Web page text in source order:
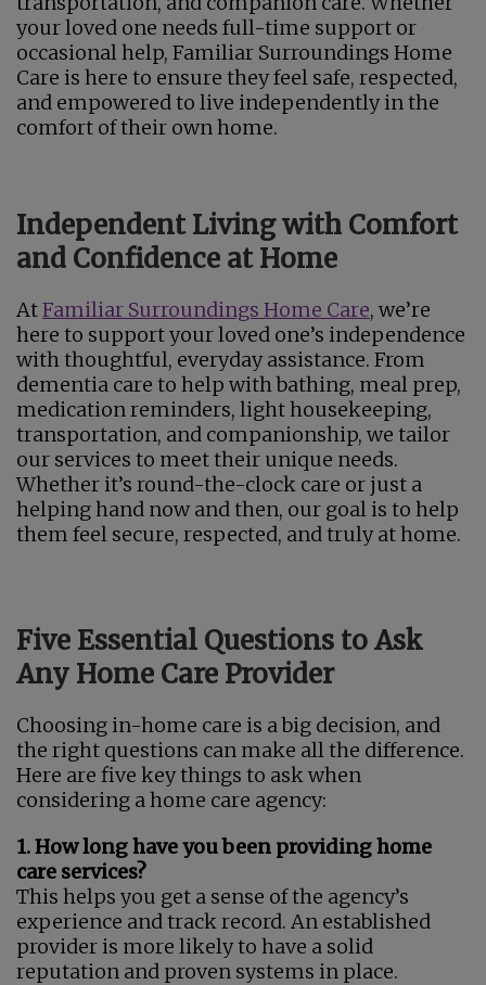
your loved one needs full-time support or
occasional help, Familiar Surroundings Home
Care is here to ensure they feel safe, respected,
and empowered to live independently in the
comfort of their own home.
Independent Living with Comfort
and Confidence at Home
AtFamiliar Surroundings Home Care, we’re
here to support your loved one’s independence
with thoughtful, everyday assistance. From
dementia care to help with bathing, meal prep,
medication reminders, light housekeeping,
transportation, and companionship, we tailor
our services to meet their unique needs.
Whether it’s round-the-clock care or just a
helping hand now and then, our goal is to help
them feel secure, respected, and truly at home.
Five Essential Questions to Ask
Any Home Care Provider
Choosing in-home care is a big decision, and
the right questions can make all the difference.
Here are five key things to ask when
considering a home care agency:
1. How long have you been providing home
care services?
This helps you get a sense of the agency’s
experience and track record. An established
provider is more likely to have a solid
reputation and proven systems in place.